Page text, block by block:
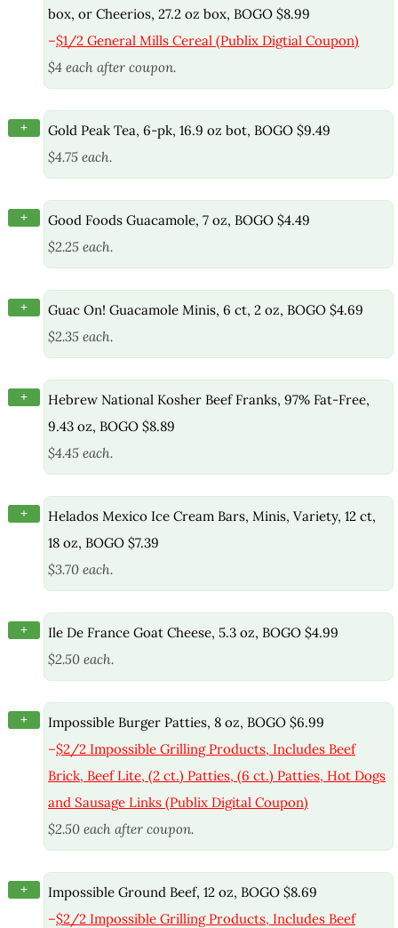
box, or Cheerios, 27.2 oz box, BOGO $8.99
–$1/2 General Mills Cereal (Publix Digtial Coupon)
$4 each after coupon.
+
Gold Peak Tea, 6-pk, 16.9 oz bot, BOGO $9.49
$4.75 each.
+
Good Foods Guacamole, 7 oz, BOGO $4.49
$2.25 each.
+
Guac On! Guacamole Minis, 6 ct, 2 oz, BOGO $4.69
$2.35 each.
+
Hebrew National Kosher Beef Franks, 97% Fat-Free,
9.43 oz, BOGO $8.89
$4.45 each.
+
Helados Mexico Ice Cream Bars, Minis, Variety, 12 ct,
18 oz, BOGO $7.39
$3.70 each.
+
Ile De France Goat Cheese, 5.3 oz, BOGO $4.99
$2.50 each.
+
Impossible Burger Patties, 8 oz, BOGO $6.99
–$2/2 Impossible Grilling Products, Includes Beef
Brick, Beef Lite, (2 ct.) Patties, (6 ct.) Patties, Hot Dogs
and Sausage Links (Publix Digital Coupon)
$2.50 each after coupon.
+
Impossible Ground Beef, 12 oz, BOGO $8.69
–$2/2 Impossible Grilling Products, Includes Beef